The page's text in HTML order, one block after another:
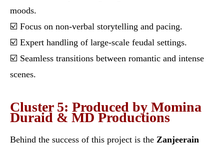
moods.
☑️ Focus on non-verbal storytelling and pacing.
☑️ Expert handling of large-scale feudal settings.
☑️ Seamless transitions between romantic and intense
scenes.
Cluster 5: Produced by Momina
Duraid & MD Productions
Behind the success of this project is the Zanjeerain